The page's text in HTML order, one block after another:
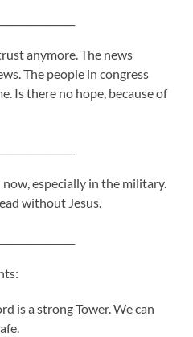
anymore. The news
The people in congress
Is there no hope, because of
especially in the military.
without Jesus.
is a strong Tower. We can